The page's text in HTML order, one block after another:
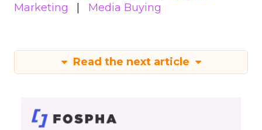
Marketing
Media Buying
Read the next article